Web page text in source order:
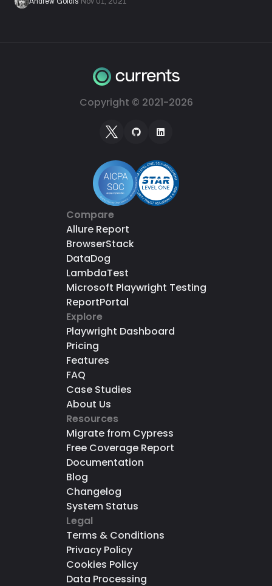
Copyright © 2021-2026
Compare
Allure Report
BrowserStack
DataDog
LambdaTest
Microsoft Playwright Testing
ReportPortal
Explore
Playwright Dashboard
Pricing
Features
FAQ
Case Studies
About Us
Resources
Migrate from Cypress
Free Coverage Report
Documentation
Blog
Changelog
System Status
Legal
Terms & Conditions
Privacy Policy
Cookies Policy
Data Processing